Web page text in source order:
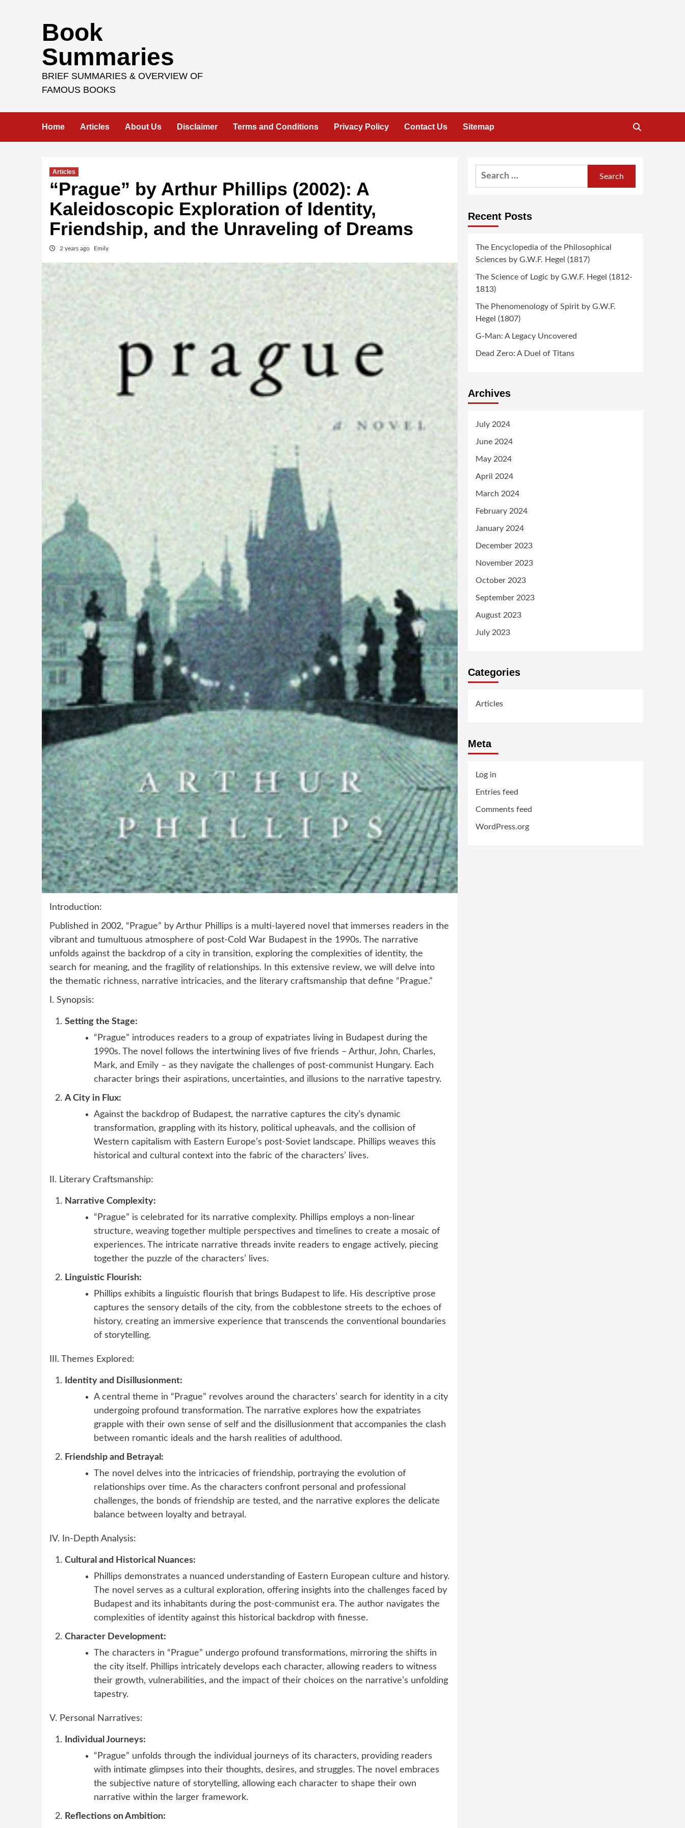
Book
Summaries
BRIEF SUMMARIES & OVERVIEW OF
FAMOUS BOOKS
Home Articles About Us Disclaimer Terms and Conditions Privacy Policy Contact Us Sitemap
Articles
“Prague” by Arthur Phillips (2002): A
Kaleidoscopic Exploration of Identity,
Friendship, and the Unraveling of Dreams
2 years ago Emily
Introduction:
Published in 2002, “Prague” by Arthur Phillips is a multi-layered novel that immerses readers in the
vibrant and tumultuous atmosphere of post-Cold War Budapest in the 1990s. The narrative
unfolds against the backdrop of a city in transition, exploring the complexities of identity, the
search for meaning, and the fragility of relationships. In this extensive review, we will delve into
the thematic richness, narrative intricacies, and the literary craftsmanship that define “Prague.”
I. Synopsis:
Setting the Stage:
“Prague” introduces readers to a group of expatriates living in Budapest during the
1990s. The novel follows the intertwining lives of five friends – Arthur, John, Charles,
Mark, and Emily – as they navigate the challenges of post-communist Hungary. Each
character brings their aspirations, uncertainties, and illusions to the narrative tapestry.
A City in Flux:
Against the backdrop of Budapest, the narrative captures the city’s dynamic
transformation, grappling with its history, political upheavals, and the collision of
Western capitalism with Eastern Europe’s post-Soviet landscape. Phillips weaves this
historical and cultural context into the fabric of the characters’ lives.
II. Literary Craftsmanship:
Narrative Complexity:
“Prague” is celebrated for its narrative complexity. Phillips employs a non-linear
structure, weaving together multiple perspectives and timelines to create a mosaic of
experiences. The intricate narrative threads invite readers to engage actively, piecing
together the puzzle of the characters’ lives.
Linguistic Flourish:
Phillips exhibits a linguistic flourish that brings Budapest to life. His descriptive prose
captures the sensory details of the city, from the cobblestone streets to the echoes of
history, creating an immersive experience that transcends the conventional boundaries
of storytelling.
III. Themes Explored:
Identity and Disillusionment:
A central theme in “Prague” revolves around the characters’ search for identity in a city
undergoing profound transformation. The narrative explores how the expatriates
grapple with their own sense of self and the disillusionment that accompanies the clash
between romantic ideals and the harsh realities of adulthood.
Friendship and Betrayal:
The novel delves into the intricacies of friendship, portraying the evolution of
relationships over time. As the characters confront personal and professional
challenges, the bonds of friendship are tested, and the narrative explores the delicate
balance between loyalty and betrayal.
IV. In-Depth Analysis:
Cultural and Historical Nuances:
Phillips demonstrates a nuanced understanding of Eastern European culture and history.
The novel serves as a cultural exploration, offering insights into the challenges faced by
Budapest and its inhabitants during the post-communist era. The author navigates the
complexities of identity against this historical backdrop with finesse.
Character Development:
The characters in “Prague” undergo profound transformations, mirroring the shifts in
the city itself. Phillips intricately develops each character, allowing readers to witness
their growth, vulnerabilities, and the impact of their choices on the narrative’s unfolding
tapestry.
V. Personal Narratives:
Individual Journeys:
“Prague” unfolds through the individual journeys of its characters, providing readers
with intimate glimpses into their thoughts, desires, and struggles. The novel embraces
the subjective nature of storytelling, allowing each character to shape their own
narrative within the larger framework.
Reflections on Ambition:
Search
Recent Posts
The Encyclopedia of the Philosophical
Sciences by G.W.F. Hegel (1817)
The Science of Logic by G.W.F. Hegel (1812-
1813)
The Phenomenology of Spirit by G.W.F.
Hegel (1807)
G-Man: A Legacy Uncovered
Dead Zero: A Duel of Titans
Archives
July 2024
June 2024
May 2024
April 2024
March 2024
February 2024
January 2024
December 2023
November 2023
October 2023
September 2023
August 2023
July 2023
Categories
Articles
Meta
Log in
Entries feed
Comments feed
WordPress.org